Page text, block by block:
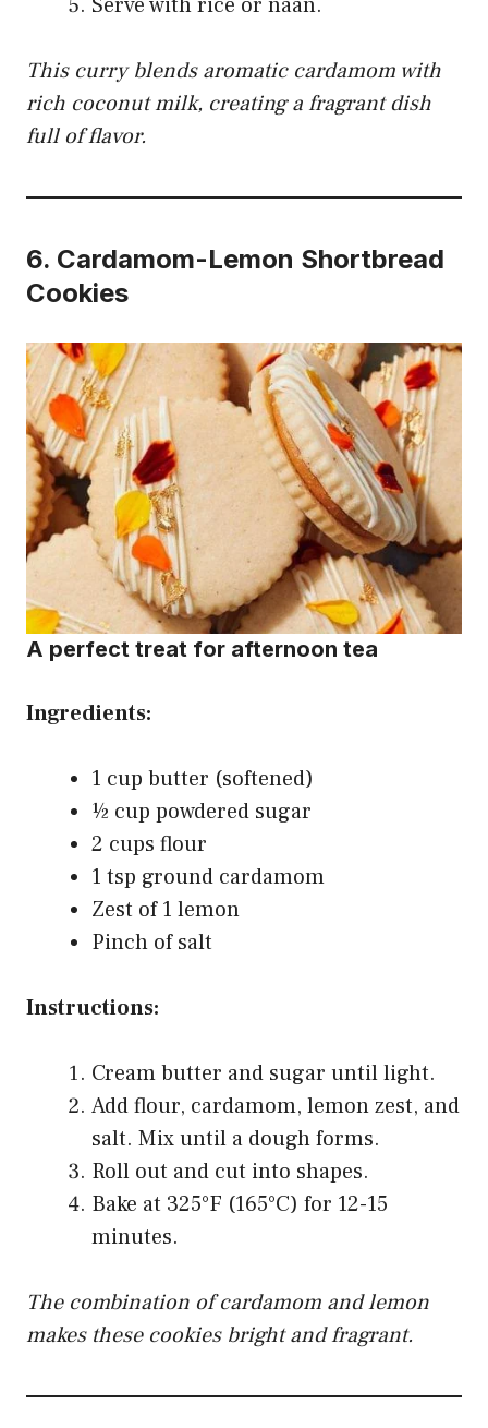
Serve with rice or naan.
This curry blends aromatic cardamom with
rich coconut milk, creating a fragrant dish
full of flavor.
6. Cardamom-Lemon Shortbread
Cookies
A perfect treat for afternoon tea
Ingredients:
1 cup butter (softened)
½ cup powdered sugar
2 cups flour
1 tsp ground cardamom
Zest of 1 lemon
Pinch of salt
Instructions:
Cream butter and sugar until light.
Add flour, cardamom, lemon zest, and
salt. Mix until a dough forms.
Roll out and cut into shapes.
Bake at 325°F (165°C) for 12-15
minutes.
The combination of cardamom and lemon
makes these cookies bright and fragrant.